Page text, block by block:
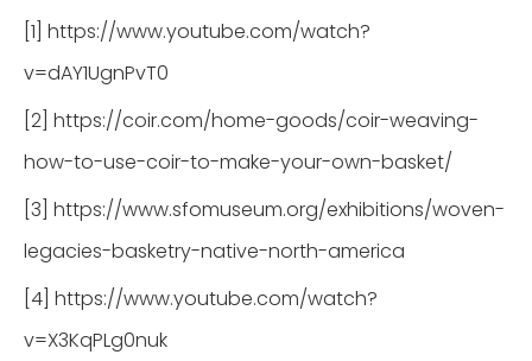
[1] https://www.youtube.com/watch?
v=dAY1UgnPvT0
[2] https://coir.com/home-goods/coir-weaving-
how-to-use-coir-to-make-your-own-basket/
[3] https://www.sfomuseum.org/exhibitions/woven-
legacies-basketry-native-north-america
[4] https://www.youtube.com/watch?
v=X3KqPLg0nuk